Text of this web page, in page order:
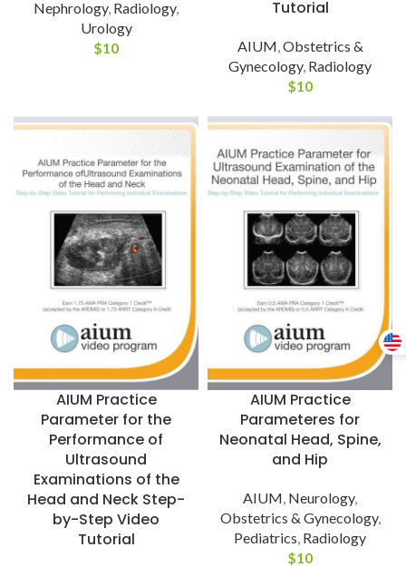
Nephrology, Radiology,
Urology
$10
Tutorial
AIUM,Obstetrics &
Gynecology, Radiology
$10
AIUM Practice
Parameter for the
Performance of
Ultrasound
Examinations of the
Head and Neck Step-
by-Step Video
Tutorial
AIUM Practice
Parameteres for
Neonatal Head, Spine,
and Hip
AIUM Neurology,
Obstetrics & Gynecology,
Pediatrics Radiology
$10